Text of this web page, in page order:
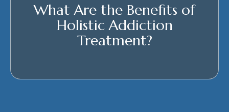
What Are the Benefits of
Holistic Addiction
Treatment?